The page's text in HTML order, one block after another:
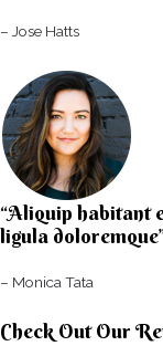
– Jose Hatts​
“Aliquip habitant
ligula
– Monica Tata​
Check Out Our